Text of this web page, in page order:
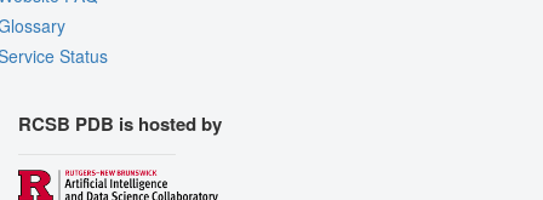
Status
RCSB PDB is hosted by